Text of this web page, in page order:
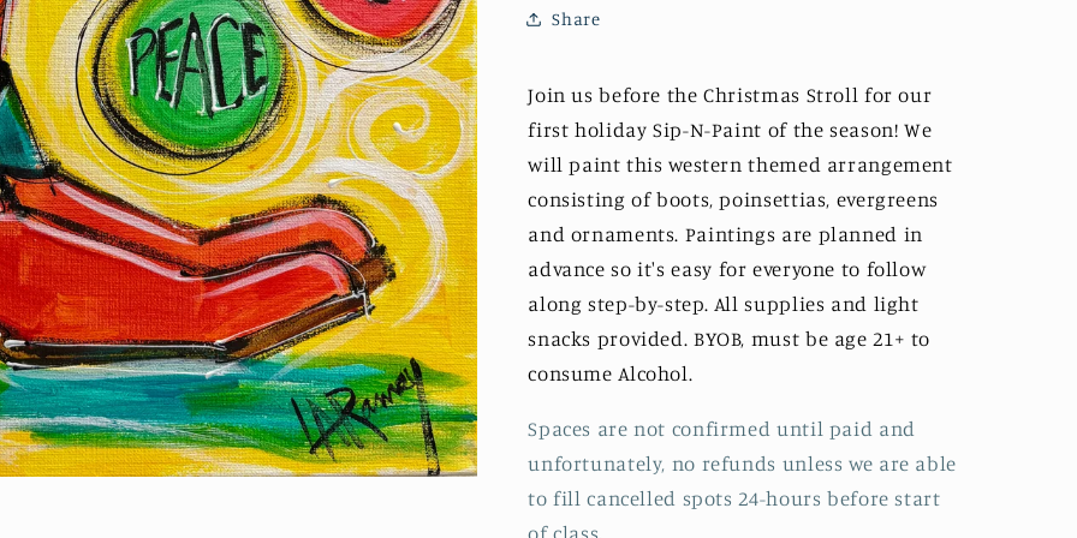
4pm
Share
Join us before the Christmas Stroll for our
first holiday Sip-N-Paint of the season! We
will paint this western themed arrangement
consisting of boots, poinsettias, evergreens
and ornaments. Paintings are planned in
advance so it'seasy for everyone to follow
along step-by-step. All supplies and light
snacks provided. BYOB, must be age 21+ to
consumeAlcohol.
Spaces are not confirmed until paid and
unfortunately, no refunds unless we are able
to fill cancelled spots 24-hours before start
of class.